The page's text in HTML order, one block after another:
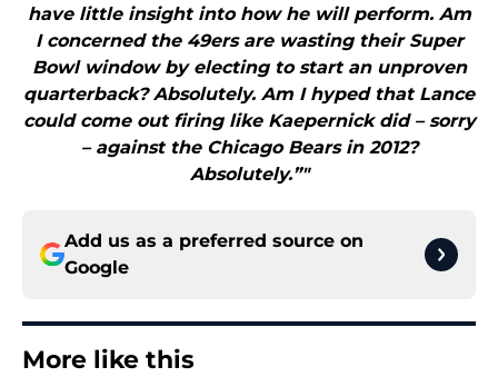
have little insight into how he will perform. Am
I concerned the 49ers are wasting their Super
Bowl window by electing to start an unproven
quarterback? Absolutely. Am I hyped that Lance
could come out firing like Kaepernick did – sorry
– against the Chicago Bears in 2012?
Absolutely.”"
Add us as a preferred source on
Google
More like this